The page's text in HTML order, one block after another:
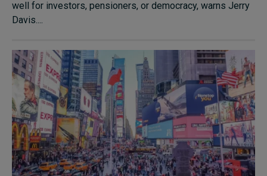
well for investors, pensioners, or democracy, warns Jerry
Davis....